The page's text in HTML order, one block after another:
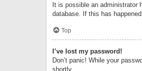
It is possible an administrator
database. If this has
Top
I’ve lost my password!
Don’t panic! While your
shortly.